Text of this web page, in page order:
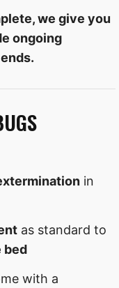
we give you
ongoing
in
as standard to
bed
with a